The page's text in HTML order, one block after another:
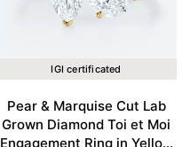
IGI certificated
Pear & Marquise Cut Lab
Grown Diamond Toi et Moi
Engagement Ring in Yellow